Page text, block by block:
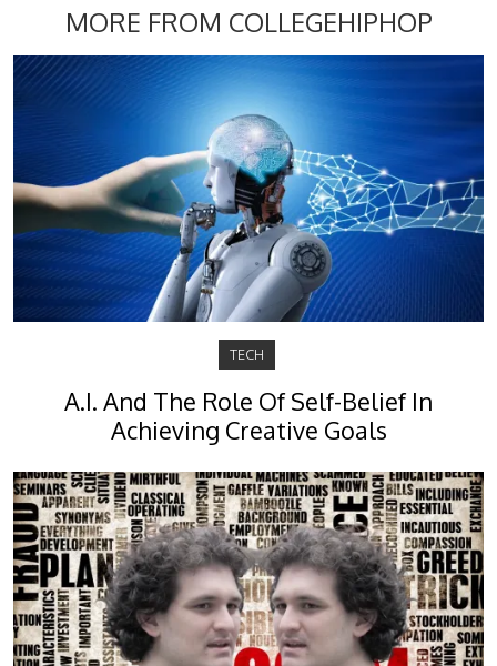
MORE FROM COLLEGEHIPHOP
TECH
A.I. And The Role Of Self-Belief In
Achieving Creative Goals